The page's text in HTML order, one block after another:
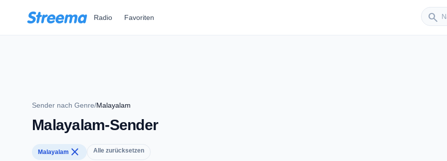
Radio Favoriten search
Sender
Sender nach Genre/Malayalam
Malayalam-Sender
Malayalam close Alle zurücksetzen